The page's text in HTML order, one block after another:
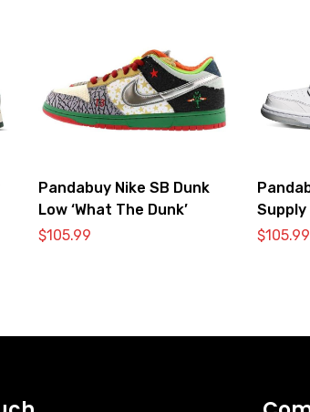
Pandabuy Nike SB Dunk
Low ‘What The Dunk’
$105.99
Supply
SB
$105.99